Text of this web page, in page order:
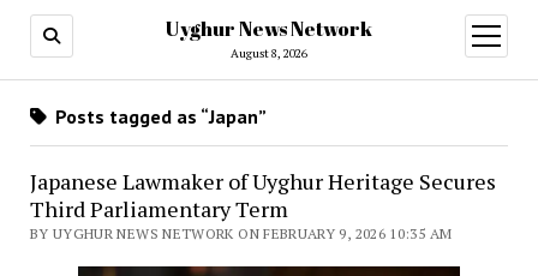
Uyghur News Network
August 8, 2026
open
menu
Posts tagged as “Japan”
Japanese Lawmaker of Uyghur Heritage Secures
Third Parliamentary Term
BY UYGHUR NEWS NETWORK ON FEBRUARY 9, 2026 10:35 AM